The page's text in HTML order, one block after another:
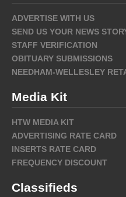
ADVERTISE WITH US
SEND US YOUR NEWS
STAFF VERIFICATION
OBITUARY SUBMISSIONS
NEEDHAM-WELLESLEY
Media Kit
HTW MEDIA KIT
ADVERTISING RATE CARD
INSERTS RATE CARD
FREQUENCY DISCOUNT
Classifieds